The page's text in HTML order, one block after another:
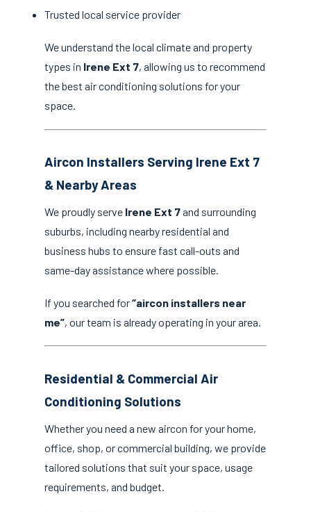
Trusted local service provider
We understand the local climate and property
types in Irene Ext 7, allowing us to recommend
the best air conditioning solutions for your
space.
Aircon Installers Serving Irene Ext 7
& Nearby Areas
We proudly serve Irene Ext 7and surrounding
suburbs, including nearby residential and
business hubs to ensure fast call-outs and
same-day assistance where possible.
If you searched for“aircon installers near
me”, our team is already operating in your area.
Residential & Commercial Air
Conditioning Solutions
Whether you need a new aircon for your home,
office, shop, or commercial building, we provide
tailored solutions that suit your space, usage
requirements, and budget.